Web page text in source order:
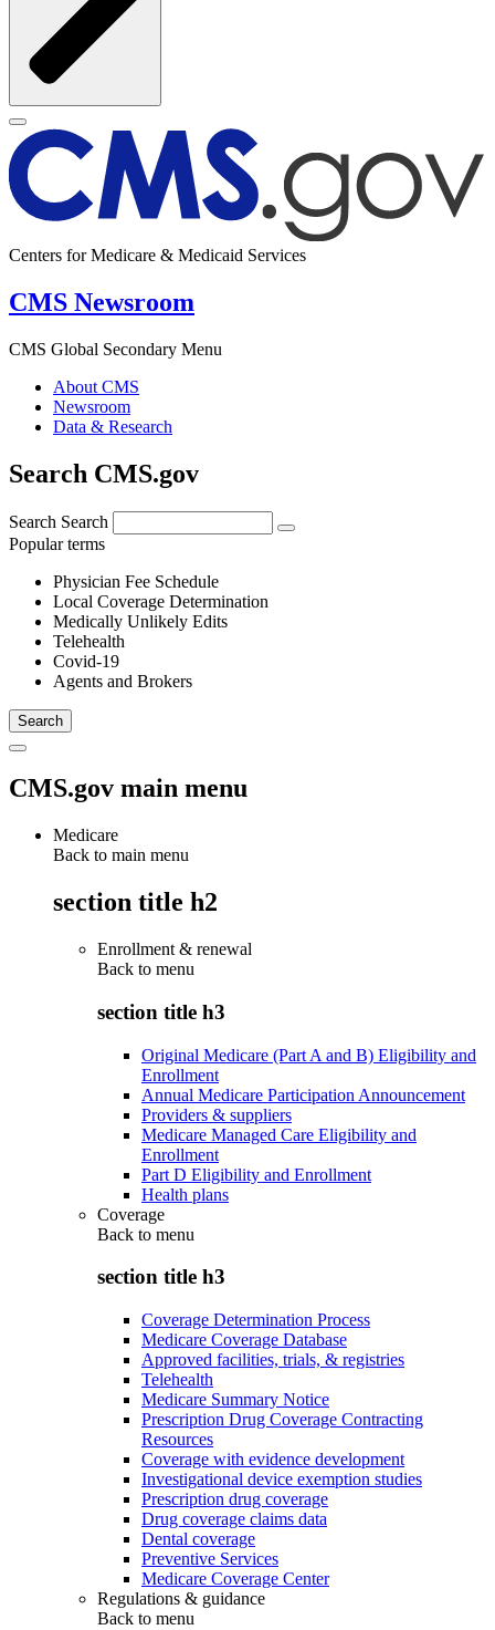
Centers for Medicare & Medicaid Services
CMS Newsroom
CMS Global Secondary Menu
About CMS
Newsroom
Data & Research
Search CMS.gov
Search Search
Popular terms
Physician Fee Schedule
Local Coverage Determination
Medically Unlikely Edits
Telehealth
Covid-19
Agents and Brokers
CMS.gov main menu
Medicare
Back to main menu
section title h2
Enrollment & renewal
Back to menu
section title h3
Original Medicare (Part A and B) Eligibility and
Enrollment
Annual Medicare Participation Announcement
Providers & suppliers
Medicare Managed Care Eligibility and
Enrollment
Part D Eligibility and Enrollment
Health plans
Coverage
Back to menu
section title h3
Coverage Determination Process
Medicare Coverage Database
Approved facilities, trials, & registries
Telehealth
Medicare Summary Notice
Prescription Drug Coverage Contracting
Resources
Coverage with evidence development
Investigational device exemption studies
Prescription drug coverage
Drug coverage claims data
Dental coverage
Preventive Services
Medicare Coverage Center
Regulations & guidance
Back to menu